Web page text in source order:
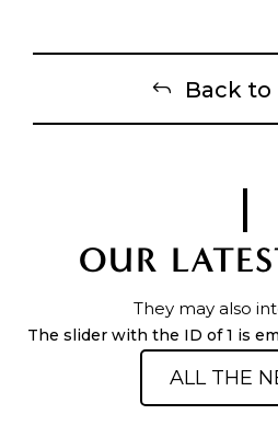
Back to
OUR
They may also
The slider with the ID of 1 is
ALL THE